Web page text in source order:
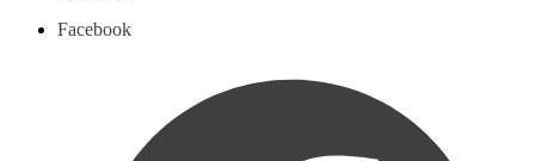
Facebook